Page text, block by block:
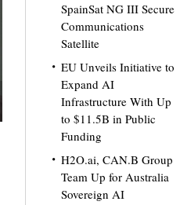
SpainSat NG III Secure
Communications
Satellite
EU Unveils Initiative to
Expand AI
Infrastructure With Up
to $11.5B in Public
Funding
H2O.ai, CAN.B Group
Team Up for Australia
Sovereign AI